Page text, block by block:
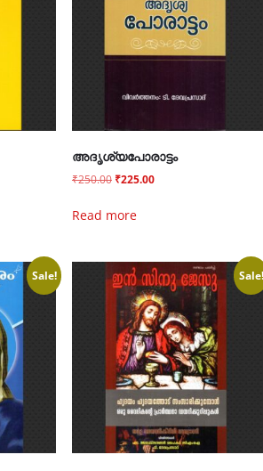
അദൃശ്യപോരാട്ടം
₹250.00 ₹225.00
Read more
Sale! Sale!